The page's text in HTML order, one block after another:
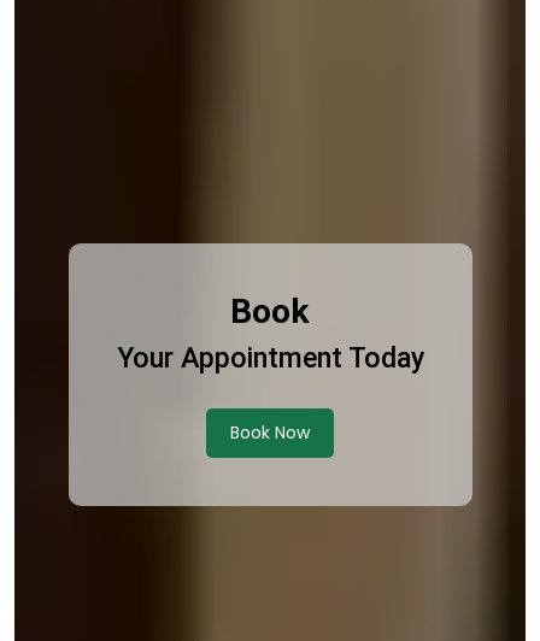
Book
Your Appointment Today
Book Now